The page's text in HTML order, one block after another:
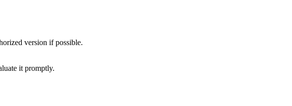
version if possible.
it promptly.